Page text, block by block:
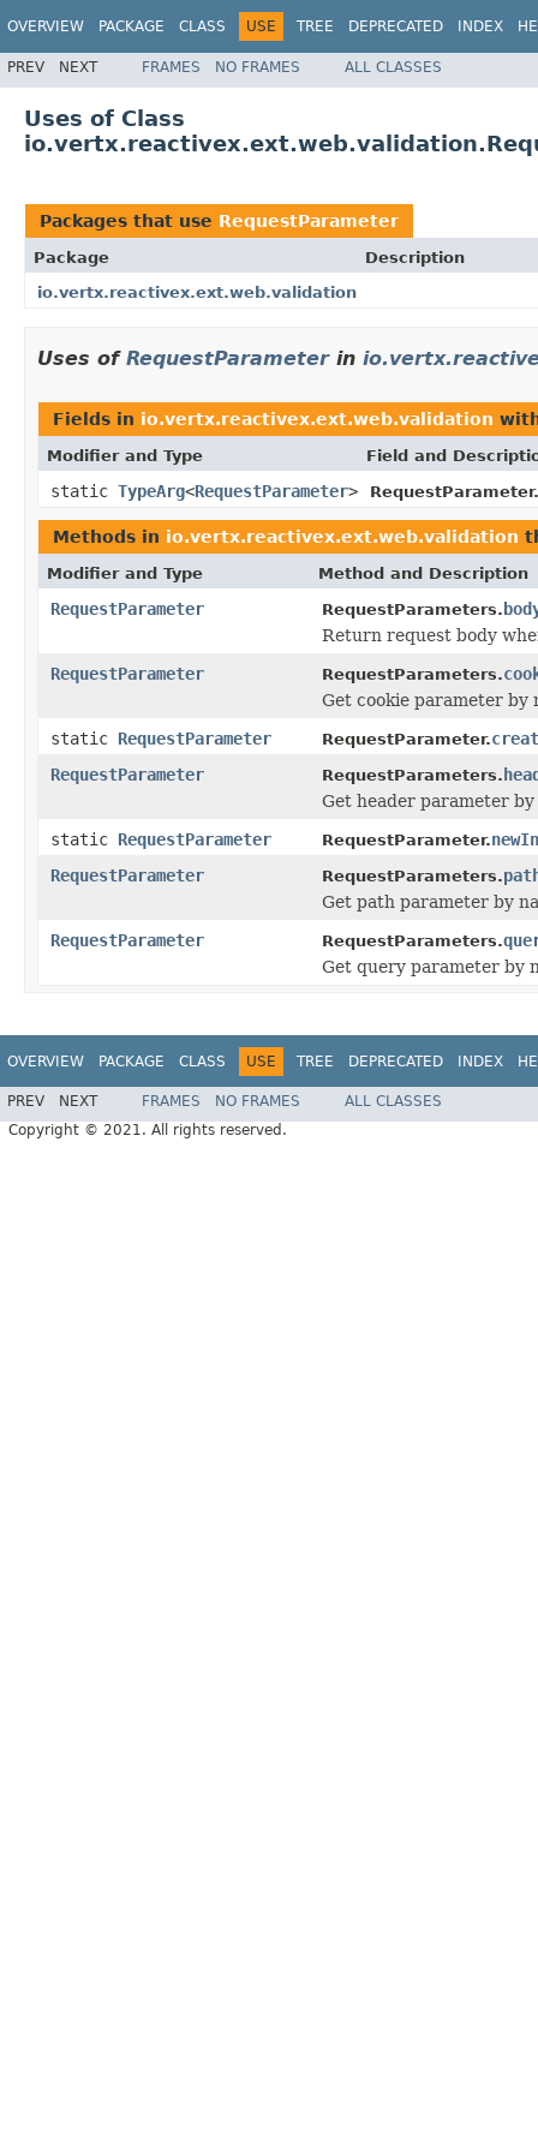
OVERVIEW PACKAGE CLASS USE TREE DEPRECATED INDEX
PREV NEXT FRAMES NO FRAMES ALL CLASSES
Uses of Class
Packages that use RequestParameter
Package
Description
io.vertx.reactivex.ext.web.validation
Uses of RequestParameterin
Fields in io.vertx.reactivex.ext.web.validation
Modifier and Type Field and
static TypeArg<RequestParameter> RequestParameter.
Methods in io.vertx.reactivex.ext.web.validation
Modifier and Type Method and Description
RequestParameter RequestParameters.
Return request body
RequestParameter
RequestParameters.
Get cookie parameter by
static RequestParameter RequestParameter.
RequestParameter
RequestParameters.
Get header parameter by
static RequestParameter RequestParameter.
RequestParameter
RequestParameters.
Get path parameter by
RequestParameter
RequestParameters.
Get query parameter by
OVERVIEW PACKAGE CLASS USE TREE DEPRECATED INDEX
PREV NEXT FRAMES NO FRAMES
ALL CLASSES
Copyright © 2021. All rights reserved.